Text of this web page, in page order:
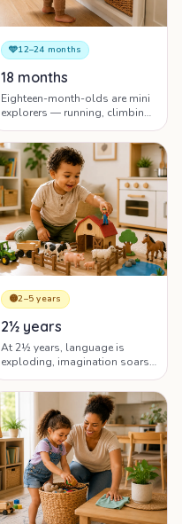
🩵12–24 months
18 months
Eighteen-month-olds are mini
explorers — running, climbing,
asserting independence.
🟡2–5 years
2½ years
At 2½ years, language is
exploding, imagination soars
independent — and emotional.